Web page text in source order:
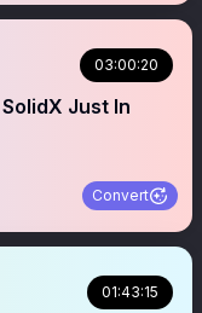
03:00:20
Just In
Convert
01:43:15